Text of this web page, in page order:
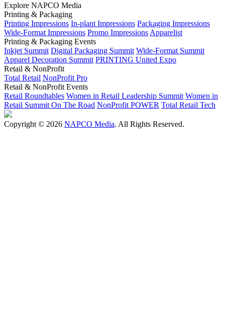
Explore NAPCO Media
Printing & Packaging
Printing Impressions In-plant Impressions Packaging Impressions
Wide-Format Impressions Promo Impressions Apparelist
Printing & Packaging Events
Inkjet Summit Digital Packaging Summit Wide-Format Summit
Apparel Decoration Summit PRINTING United Expo
Retail & NonProfit
Total Retail NonProfit Pro
Retail & NonProfit Events
Retail Roundtables Women in Retail Leadership Summit Women in
Retail Summit On The Road NonProfit POWER Total Retail Tech
Copyright © 2026 NAPCO Media. All Rights Reserved.